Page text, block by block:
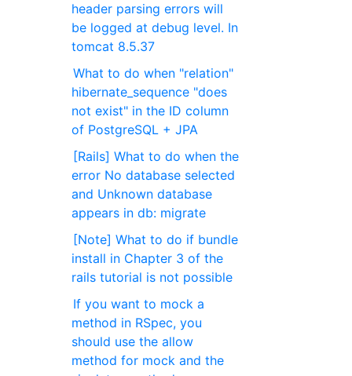
header parsing errors will
be logged at debug level. In
tomcat 8.5.37
What to do when "relation"
hibernate_sequence "does
not exist" in the ID column
of PostgreSQL + JPA
[Rails] What to do when the
error No database selected
and Unknown database
appears in db: migrate
[Note] What to do if bundle
install in Chapter 3 of the
rails tutorial is not possible
If you want to mock a
method in RSpec, you
should use the allow
method for mock and the